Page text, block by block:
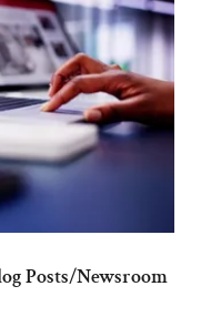
Posts/Newsroom